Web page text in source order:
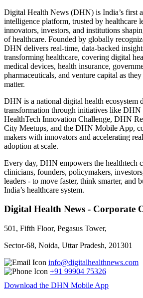
Digital Health News (DHN) is India’s first
intelligence platform, trusted by healthcare
innovators, investors, and institutions
of healthcare. Founded by globally
DHN delivers real-time, data-backed
transforming healthcare, covering digital
medical devices, health insurance,
pharmaceuticals, and venture capital as
matter.
DHN is a national digital health ecosystem
transformation through initiatives like
HealthTech Innovation Challenge, DHN
City Meetups, and the DHN Mobile App,
makers with innovators and accelerating
adoption at scale.
Every day, DHN empowers the healthtech
clinicians, founders, policymakers,
leaders - to move faster, think smarter, and
India’s healthcare system.
Digital Health News - Corporate
501, Fifth Floor, Pegasus Tower,
Sector-68, Noida, Uttar Pradesh, 201301
info@digitalhealthnews.com
+91 99904 75326
Download the DHN Mobile App